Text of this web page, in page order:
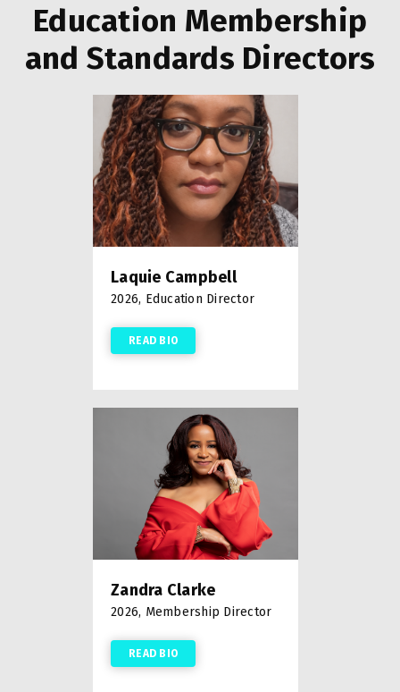
Education Membership
and Standards Directors
Laquie Campbell
2026, Education Director
READ BIO
Zandra Clarke
2026, Membership Director
READ BIO